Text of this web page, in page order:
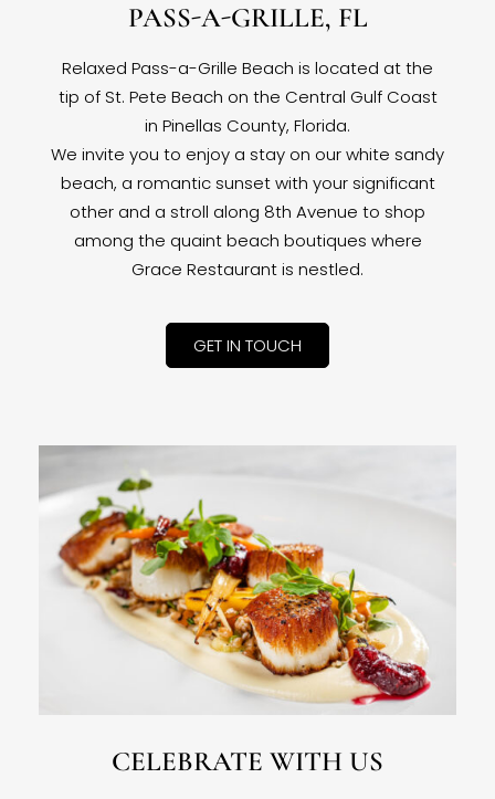
PASS-A-GRILLE, FL
Relaxed Pass-a-Grille Beach is located at the
tip of St. Pete Beach on the Central Gulf Coast
in Pinellas County, Florida.
We invite you to enjoy a stay on our white sandy
beach, a romantic sunset with your significant
other and a stroll along 8th Avenue to shop
among the quaint beach boutiques where
Grace Restaurant is nestled.
GET IN TOUCH
CELEBRATE WITH US